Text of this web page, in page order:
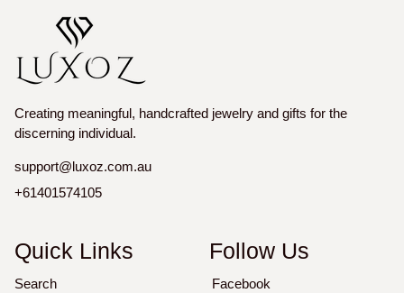
Creating meaningful, handcrafted jewelry and gifts for the
discerning individual.
support@luxoz.com.au
+61401574105
Quick Links
Search
Follow Us
Facebook